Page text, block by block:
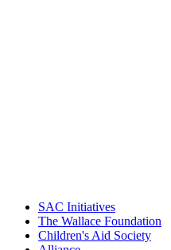
SAC Initiatives
The Wallace Foundation
Children's Aid Society